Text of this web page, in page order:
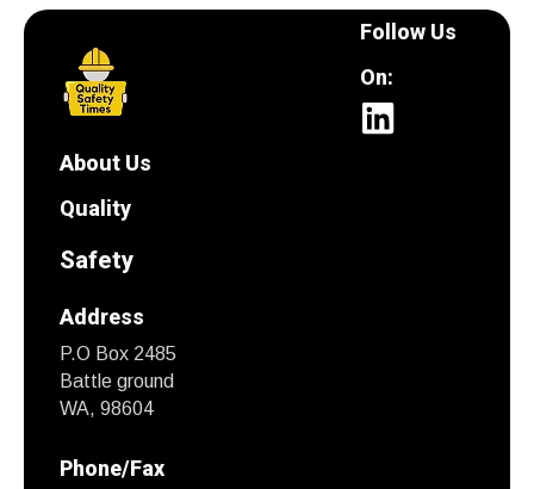
About Us
Quality
Safety
Address
P.O Box 2485
Battle ground
WA, 98604
Phone/Fax
Follow Us
On: